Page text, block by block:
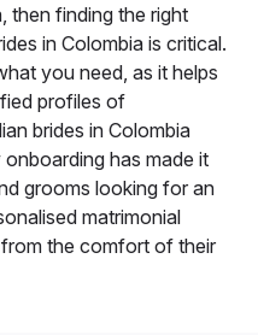
then finding the right
in Colombia is critical.
you need, as it helps
profiles of
brides in Colombia
has made it
grooms looking for an
matrimonial
the comfort of their